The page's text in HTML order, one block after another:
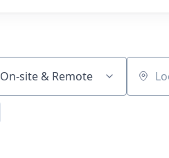
On-site & Remote